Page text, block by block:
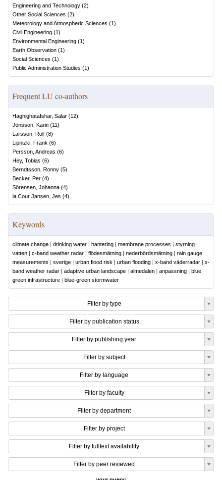
Engineering and Technology (2)
Other Social Sciences (2)
Meteorology and Atmospheric Sciences (1)
Civil Engineering (1)
Environmental Engineering (1)
Earth Observation (1)
Social Sciences (1)
Public Administration Studies (1)
Frequent LU co-authors
Haghighatafshar, Salar (12)
Jönsson, Karin (11)
Larsson, Rolf (8)
Lipnizki, Frank (6)
Persson, Andreas (6)
Hey, Tobias (6)
Berndtsson, Ronny (5)
Becker, Per (4)
Sörensen, Johanna (4)
la Cour Jansen, Jes (4)
Keywords
climate change | drinking water | hantering | membrane processes | styrning |
vatten | c-band weather radar | flödesmätning | nederbördsmätning | rain gauge
measurements | sverige | urban flood risk | urban flooding | x-band väderradar | x-
band weather radar | adaptive urban landscape | almedalen | anpassning | blue
green infrastructure | blue-green stormwater
Filter by type
Filter by publication status
Filter by publishing year
Filter by subject
Filter by language
Filter by faculty
Filter by department
Filter by project
Filter by fulltext availability
Filter by peer reviewed